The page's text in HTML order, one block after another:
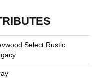
Select Rustic